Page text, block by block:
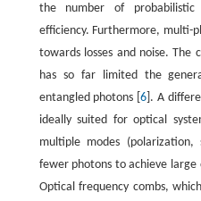
the number of
efficiency. Furthermore, multi-
towards losses and noise. The
has so far limited the
entangled photons [6 ]. A
ideally suited for optical
multiple modes
fewer photons to achieve large
Optical frequency combs,